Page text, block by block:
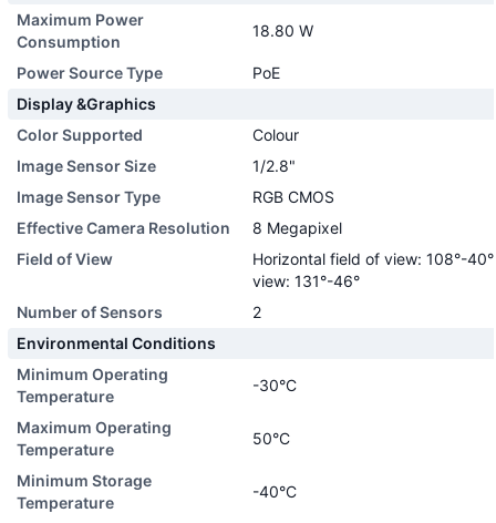
Maximum Power
Consumption
18.80 W
Power Source Type
PoE
Display &Graphics
Color Supported
Colour
Image Sensor Size
1/2.8"
Image Sensor Type
RGB CMOS
Effective Camera Resolution
8 Megapixel
Field of View
Horizontal field of view: 108°-
view: 131°-46°
Number of Sensors
2
Environmental Conditions
Minimum Operating
Temperature
-30°C
Maximum Operating
Temperature
50°C
Minimum Storage
Temperature
-40°C